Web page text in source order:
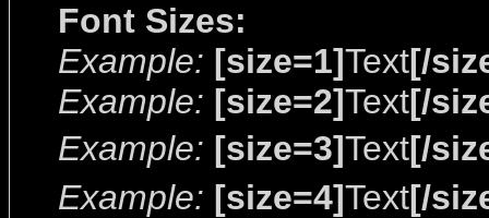
Font Sizes:
Example: [size=1]Text[/
Example: [size=2]Text[/
Example: [size=3]Text[/
Example: [size=4]Text[/